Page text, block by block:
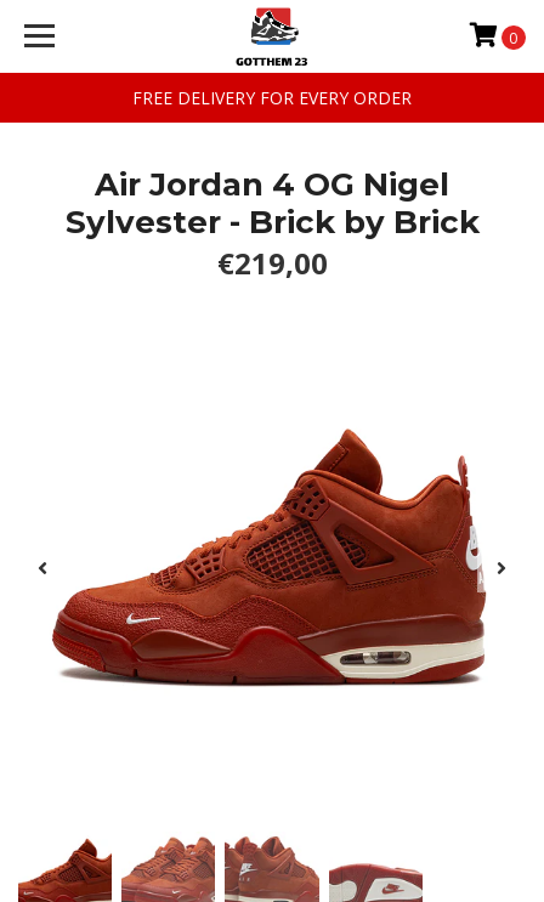
FREE DELIVERY FOR EVERY ORDER
0
Air Jordan 4 OG Nigel
Sylvester - Brick by Brick
€219,00